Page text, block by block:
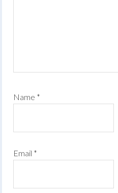
Name *
Email *